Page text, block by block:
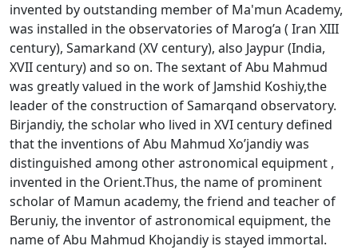
invented by outstanding member of Ma'mun Academy,
was installed in the observatories of Marоg’a ( Iran XIII
century), Samarkand (XV century), also Jaypur (India,
XVII century) and so on. The sextant of Abu Mahmud
was greatly valued in the work of Jamshid Kоshiy,the
leader of the construction of Samarqand observatory.
Birjandiy, the scholar who lived in XVI century defined
that the inventions of Abu Mahmud Хo’jandiy was
distinguished among other astronomical equipment ,
invented in the Orient.Thus, the name of prominent
scholar of Mamun academy, the friend and teacher of
Beruniy, the inventor of astronomical equipment, the
name of Abu Mahmud Khojandiy is stayed immortal.